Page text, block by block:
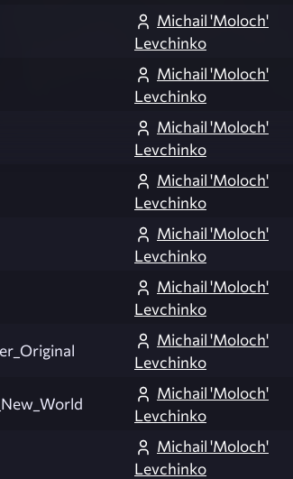
Michail 'Moloch'
Levchinko
Michail 'Moloch'
Levchinko
Michail 'Moloch'
Levchinko
Michail 'Moloch'
Levchinko
Michail 'Moloch'
Levchinko
Michail 'Moloch'
Levchinko
Michail 'Moloch'
Levchinko
Michail 'Moloch'
Levchinko
Michail 'Moloch'
Levchinko